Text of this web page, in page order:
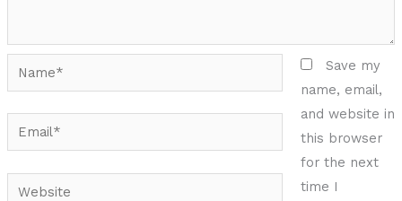
Name*
Email*
Website
Save my
name, email,
and website in
this browser
for the next
time I